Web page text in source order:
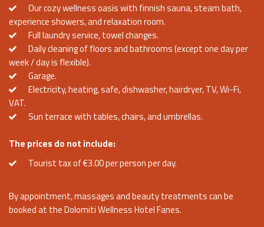
Our cozy wellness oasis with finnish sauna, steam bath,
experience showers, and relaxation room.
Full laundry service, towel changes.
Daily cleaning of floors and bathrooms (except one day per
week / day is flexible).
Garage.
Electricity, heating, safe, dishwasher, hairdryer, TV, Wi-Fi,
VAT.
Sun terrace with tables, chairs, and umbrellas.
The prices do not include:
Tourist tax of €3.00 per person per day.
By appointment, massages and beauty treatments can be
booked at the Dolomiti Wellness Hotel Fanes.